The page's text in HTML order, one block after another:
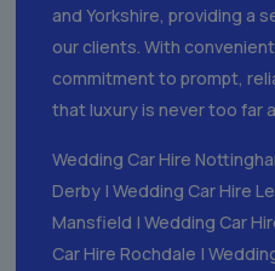
and Yorkshire, providing a
our clients. With
commitment to prompt,
that luxury is never too far
Wedding Car Hire
Derby |Wedding Car Hire
Mansfield |Wedding Car
Car Hire Rochdale |